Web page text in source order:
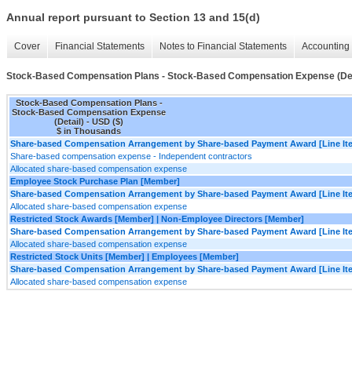
Annual report pursuant to Section 13 and 15(d)
Cover Financial Statements Notes to Financial Statements
Stock-Based Compensation Plans - Stock-Based Compensation Expense
Stock-Based Compensation Plans -
Stock-Based Compensation Expense
(Detail) - USD ($)
$ in Thousands
Share-based Compensation Arrangement by Share-based Payment Award [Line
Share-based compensation expense - Independent contractors
Allocated share-based compensation expense
Employee Stock Purchase Plan [Member]
Share-based Compensation Arrangement by Share-based Payment Award [Line
Allocated share-based compensation expense
Restricted Stock Awards [Member] | Non-Employee Directors [Member]
Share-based Compensation Arrangement by Share-based Payment Award [Line
Allocated share-based compensation expense
Restricted Stock Units [Member] | Employees [Member]
Share-based Compensation Arrangement by Share-based Payment Award [Line
Allocated share-based compensation expense